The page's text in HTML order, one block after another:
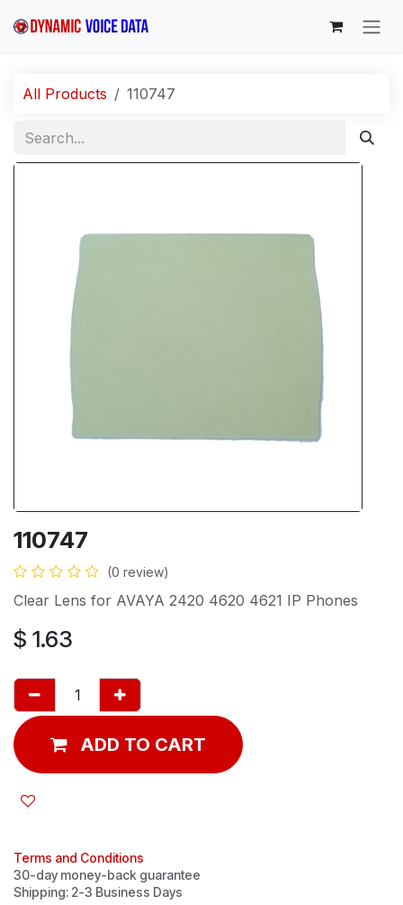
All Products 110747
110747
(0 review)
Clear Lens for AVAYA 2420 4620 4621 IP Phones
$ 1.63
ADD TO CART
Terms and Conditions
30-day money-back guarantee
Shipping: 2-3 Business Days